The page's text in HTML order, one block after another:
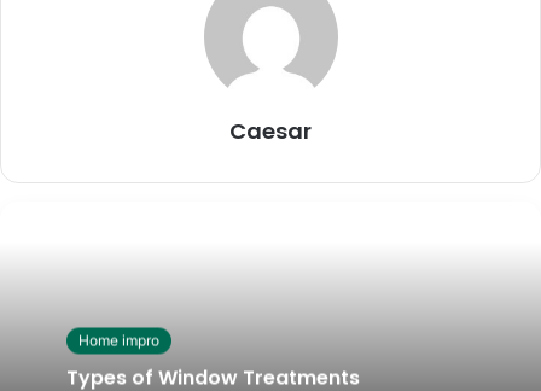
Caesar
Home impro
Types of Window Treatments